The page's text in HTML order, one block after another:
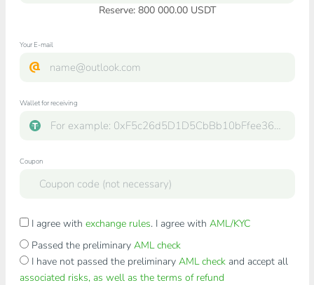
Reserve: 800 000.00 USDT
Your E-mail
Wallet for receiving
Coupon
I agree with exchange rules. I agree with AML/KYC
Passed the preliminary AML check
I have not passed the preliminary AML checkand accept all
associated risks, as well as the terms of refund